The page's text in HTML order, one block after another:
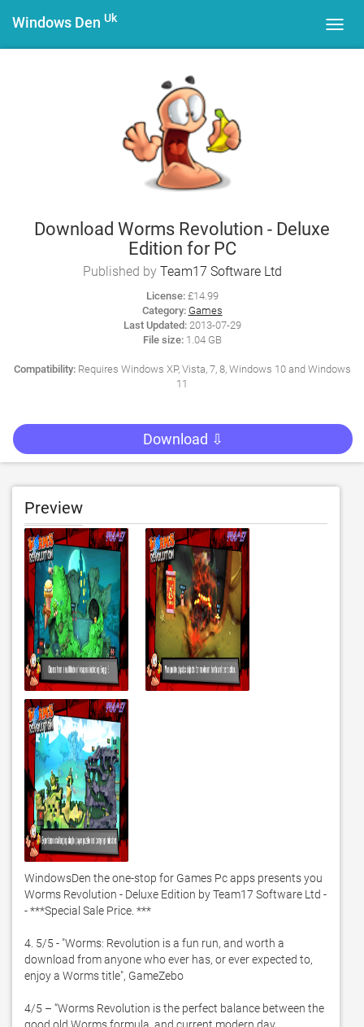
Windows Den Uk
Download Worms Revolution - Deluxe
Edition for PC
Published by Team17 Software Ltd
License:£14.99
Category: Games
Last Updated:2013-07-29
File size:1.04 GB
Compatibility:Requires Windows XP, Vista, 7, 8, Windows 10 and Windows
11
Download ⇩
Preview
WindowsDen the one-stop for Games Pc apps presents you
Worms Revolution - Deluxe Edition by Team17 Software Ltd -
- ***Special Sale Price. ***
4. 5/5 - "Worms: Revolution is a fun run, and worth a
download from anyone who ever has, or ever expected to,
enjoy a Worms title", GameZebo
4/5 – “Worms Revolution is the perfect balance between the